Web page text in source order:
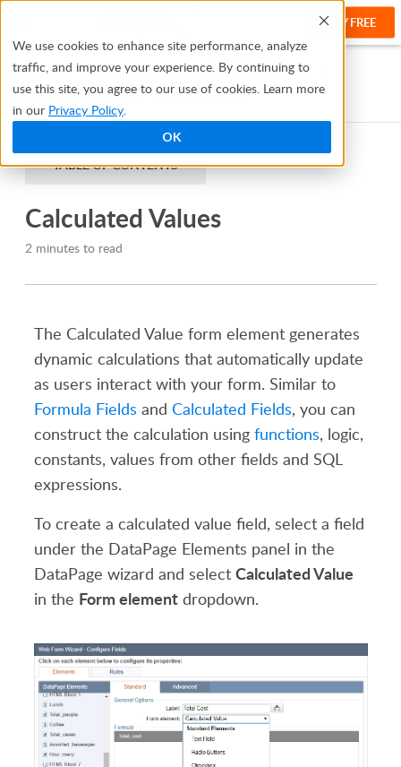
We use cookies to enhance site performance, analyze
traffic, and improve your experience. By continuing to
use this site, you agree to our use of cookies. Learn more
in our Privacy Policy.
OK
Help
TRY FREE
Help Center Creating Apps With Bridge
DataPages
DataPage Components
Calculated Values
TABLE OF CONTENTS
Calculated Values
2 minutes to read
The Calculated Value form element generates
dynamic calculations that automatically update
as users interact with your form. Similar to
Formula Fields and Calculated Fields, you can
construct the calculation using functions, logic,
constants, values from other fields and SQL
expressions.
To create a calculated value field, select a field
under the DataPage Elements panel in the
DataPage wizard and select Calculated Value
in the Form elementdropdown.